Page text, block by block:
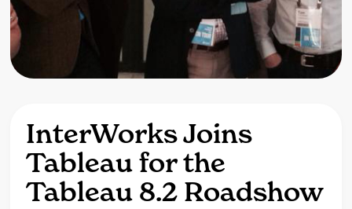
InterWorks Joins
Tableau for the
Tableau 8.2 Roadshow